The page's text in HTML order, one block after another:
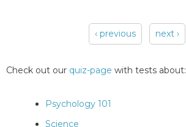
‹ previous next ›
Check out our quiz-page with tests about:
Psychology 101
Science